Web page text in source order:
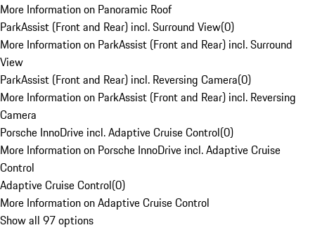
More Information on Panoramic Roof
ParkAssist (Front and Rear) incl. Surround View(0)
More Information on ParkAssist (Front and Rear) incl. Surround
View
ParkAssist (Front and Rear) incl. Reversing Camera(0)
More Information on ParkAssist (Front and Rear) incl. Reversing
Camera
Porsche InnoDrive incl. Adaptive Cruise Control(0)
More Information on Porsche InnoDrive incl. Adaptive Cruise
Control
Adaptive Cruise Control(0)
More Information on Adaptive Cruise Control
Show all 97 options